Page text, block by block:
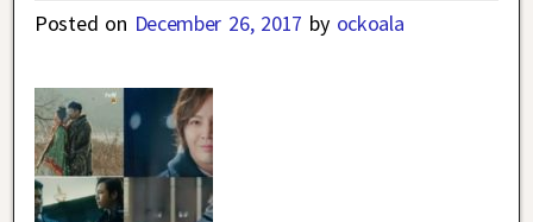
Posted on December 26, 2017 by ockoala